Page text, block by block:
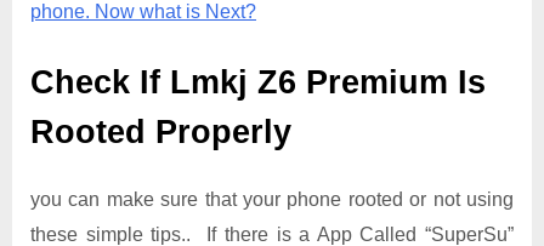
phone. Now what is Next?
Check If Lmkj Z6 Premium Is
Rooted Properly
you can make sure that your phone rooted or not using
these simple tips.. If there is a App Called “SuperSu”